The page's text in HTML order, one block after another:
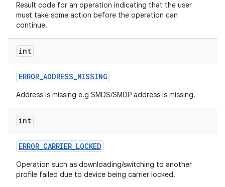
Result code for an operation indicating that the user
must take some action before the operation can
continue.
int
ERROR_ADDRESS_MISSING
Address is missing e.g SMDS/SMDP address is missing.
int
ERROR_CARRIER_LOCKED
Operation such as downloading/switching to another
profile failed due to device being carrier locked.